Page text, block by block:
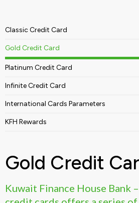
Classic Credit Card
Gold Credit Card
Platinum Credit Card
Infinite Credit Card
International Cards Parameters
KFH Rewards
Gold Credit
Kuwait Finance House Bank